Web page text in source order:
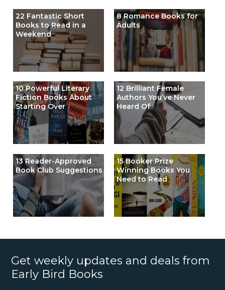
22 Fantastic Short
Books to Read in a
Weekend
8 Romance Books for
Adults
10 Powerful Literary
Fiction Books About
Starting Over
12 Brilliant Female
Authors You’ve Never
Heard Of
13 Reader-Approved
Book Club Suggestions
15 Booker Prize
Winning Books You
Need to Read
Get weekly updates and deals from
Early Bird Books